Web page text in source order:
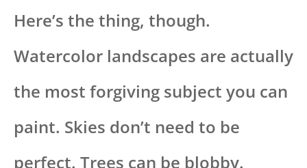
Here’s the thing, though.
Watercolor landscapes are actually
the most forgiving subject you can
paint. Skies don’t need to be
perfect. Trees can be blobby.